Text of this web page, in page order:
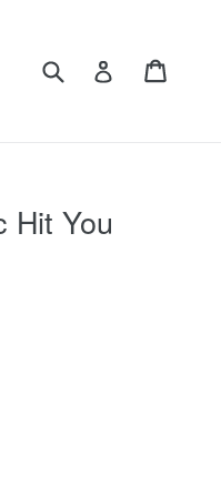
Submit Log in
Hit You